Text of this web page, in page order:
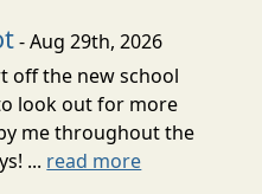
- Aug 29th, 2026
off the new school
look out for more
me throughout the
... read more